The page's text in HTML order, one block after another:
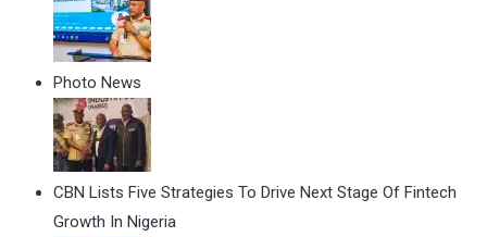
Photo News
CBN Lists Five Strategies To Drive Next Stage Of Fintech
Growth In Nigeria